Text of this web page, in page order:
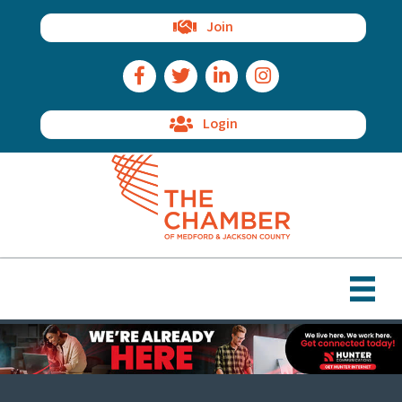
Join
Facebook Icon
Twitter IconLinkedIn IconInstagram Icon
Login